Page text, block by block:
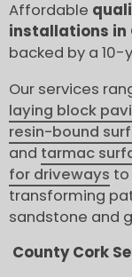
Affordable
installations in
backed by a
Our services
laying block
resin-bound
and tarmac
for driveways to
transforming
sandstone and
County Cork